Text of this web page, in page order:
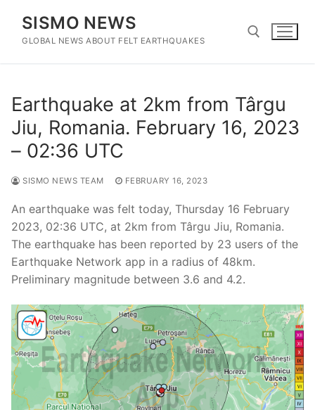
content
SISMO NEWS
GLOBAL NEWS ABOUT FELT EARTHQUAKES
Earthquake at 2km from Târgu
Jiu, Romania. February 16, 2023
– 02:36 UTC
SISMO NEWS TEAM FEBRUARY 16, 2023
An earthquake was felt today, Thursday 16 February
2023, 02:36 UTC, at 2km from Târgu Jiu, Romania.
The earthquake has been reported by 23 users of the
Earthquake Network app in a radius of 48km.
Preliminary magnitude between 3.6 and 4.2.